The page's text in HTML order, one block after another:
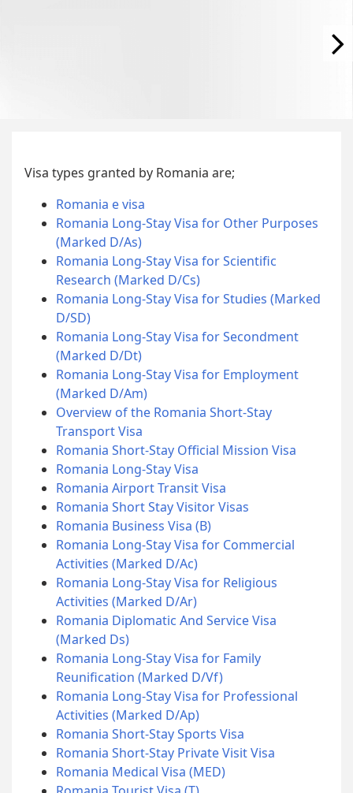
Visa types granted by Romania are;
Romania e visa
Romania Long-Stay Visa for Other Purposes
(Marked D/As)
Romania Long-Stay Visa for Scientific
Research (Marked D/Cs)
Romania Long-Stay Visa for Studies (Marked
D/SD)
Romania Long-Stay Visa for Secondment
(Marked D/Dt)
Romania Long-Stay Visa for Employment
(Marked D/Am)
Overview of the Romania Short-Stay
Transport Visa
Romania Short-Stay Official Mission Visa
Romania Long-Stay Visa
Romania Airport Transit Visa
Romania Short Stay Visitor Visas
Romania Business Visa (B)
Romania Long-Stay Visa for Commercial
Activities (Marked D/Ac)
Romania Long-Stay Visa for Religious
Activities (Marked D/Ar)
Romania Diplomatic And Service Visa
(Marked Ds)
Romania Long-Stay Visa for Family
Reunification (Marked D/Vf)
Romania Long-Stay Visa for Professional
Activities (Marked D/Ap)
Romania Short-Stay Sports Visa
Romania Short-Stay Private Visit Visa
Romania Medical Visa (MED)